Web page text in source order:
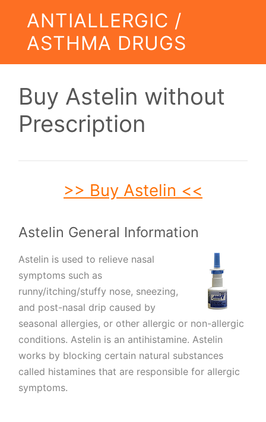
ANTIALLERGIC /
ASTHMA DRUGS
Buy Astelin without
Prescription
>> Buy Astelin <<
Astelin General Information
Astelin is used to relieve nasal
symptoms such as
runny/itching/stuffy nose, sneezing,
and post-nasal drip caused by
seasonal allergies, or other allergic or non-allergic
conditions. Astelin is an antihistamine. Astelin
works by blocking certain natural substances
called histamines that are responsible for allergic
symptoms.